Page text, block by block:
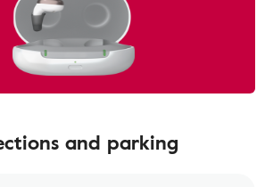
and parking